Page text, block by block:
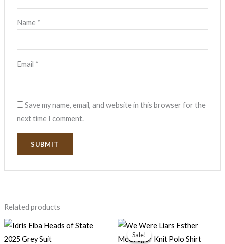
Name *
Email *
Save my name, email, and website in this browser for the
next time I comment.
Related products
Sale!
Sale!
Original
price
was:
Current
price
is: